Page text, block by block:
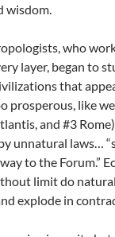
wisdom.
who
layer, began to
that
prosperous, like
and #3
unnatural laws…
to the Forum.”
limit do
explode in